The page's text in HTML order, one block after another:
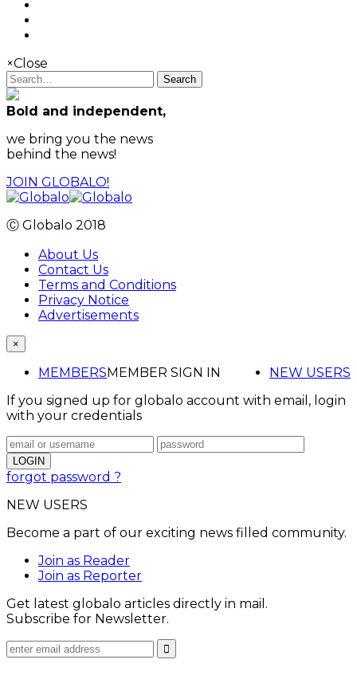
×Close
Search
Bold and independent,
we bring you the news
behind the news!
JOIN GLOBALO!
Ⓒ Globalo 2018
About Us
Contact Us
Terms and Conditions
Privacy Notice
Advertisements
×
MEMBERS NEW USERS
MEMBER SIGN IN
If you signed up for globalo account with email, login
with your credentials
forgot password ?
NEW USERS
Become a part of our exciting news filled community.
Join as Reader
Join as Reporter
Get latest globalo articles directly in mail.
Subscribe for Newsletter.